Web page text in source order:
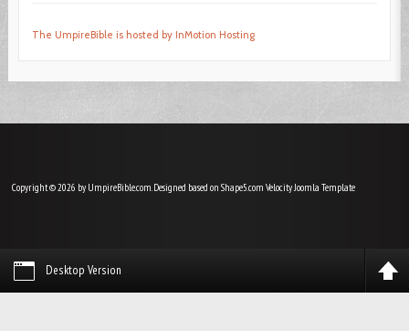
The UmpireBible is hosted by InMotion Hosting
Copyright © 2026 by UmpireBible.com. Designed based on Shape5.com VelocityJoomla Template
Desktop Version